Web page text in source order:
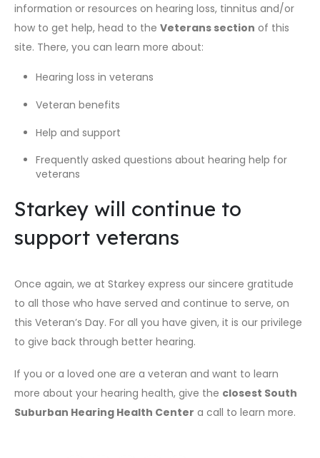
information or resources on hearing loss, tinnitus and/or
how to get help, head to the Veterans section of this
site. There, you can learn more about:
Hearing loss in veterans
Veteran benefits
Help and support
Frequently asked questions about hearing help for
veterans
Starkey will continue to
support veterans
Once again, we at Starkey express our sincere gratitude
to all those who have served and continue to serve, on
this Veteran’s Day. For all you have given, it is our privilege
to give back through better hearing.
If you or a loved one are a veteran and want to learn
more about your hearing health, give the closest South
Suburban Hearing Health Center a call to learn more.